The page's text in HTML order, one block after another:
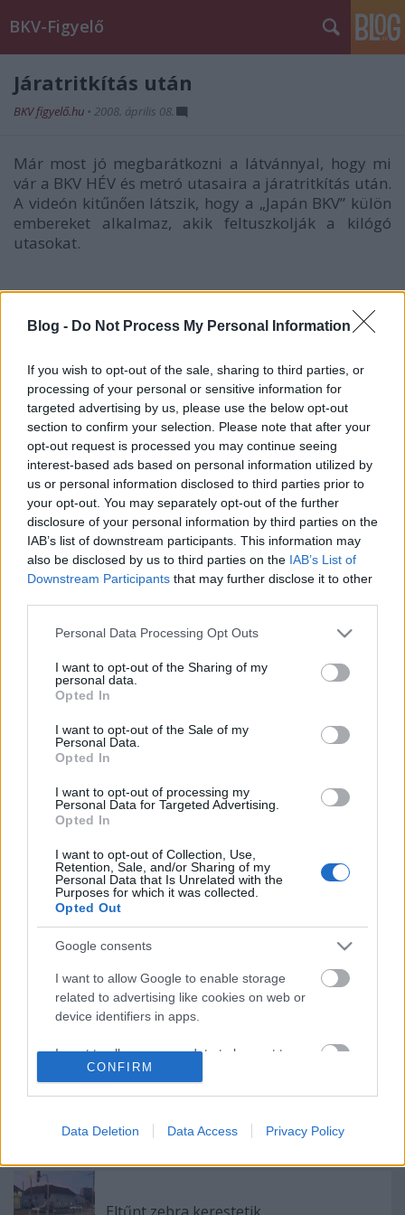
Blog - Do Not Process My Personal Information
If you wish to opt-out of the sale, sharing to third parties, or
processing of your personal or sensitive information for
targeted advertising by us, please use the below opt-out
section to confirm your selection. Please note that after your
opt-out request is processed you may continue seeing
interest-based ads based on personal information utilized by
us or personal information disclosed to third parties prior to
your opt-out. You may separately opt-out of the further
disclosure of your personal information by third parties on the
IAB’s list of downstream participants. This information may
also be disclosed by us to third parties on the IAB’s List of
Downstream Participants that may further disclose it to other
Please note that this website/app uses one or more Google
not limited to your visit or usage behaviour. You may click to
grant or deny consent to Google and its third-party tags to
use your data for below specified purposes in below Google
consent section.
Personal Data Processing Opt Outs
I want to opt-out of the Sharing of my
personal data.
Opted In
I want to opt-out of the Sale of my
Personal Data.
Opted In
I want to opt-out of processing my
Personal Data for Targeted Advertising.
Opted In
I want to opt-out of Collection, Use,
Retention, Sale, and/or Sharing of my
Personal Data that Is Unrelated with the
Purposes for which it was collected.
Opted Out
Google consents
I want to allow Google to enable storage
related to advertising like cookies on web or
device identifiers in apps.
I want to allow my user data to be sent to
Google for online advertising purposes.
personalized advertising.
I want to allow Google to enable storage
related to analytics like cookies on web or
device identifiers in apps.
CONFIRM
Data Deletion Data Access Privacy Policy
BKV-Figyelő
Járatritkítás után
BKV figyelő.hu • 2008. április 08.
Már most jó megbarátkozni a látvánnyal, hogy mi
vár a BKV HÉV és metró utasaira a járatritkítás után.
A videón kitűnően látszik, hogy a „Japán BKV” külön
embereket alkalmaz, akik feltuszkolják a kilógó
utasokat.
Címkék:bkv videó metró japán bkvfigyelo járatritkítás
Ajánlott bejegyzések:
100 éve buszozunk Budapesten
Hogyan szálljunk le a nyílt pályán rekedt
elveszett táska